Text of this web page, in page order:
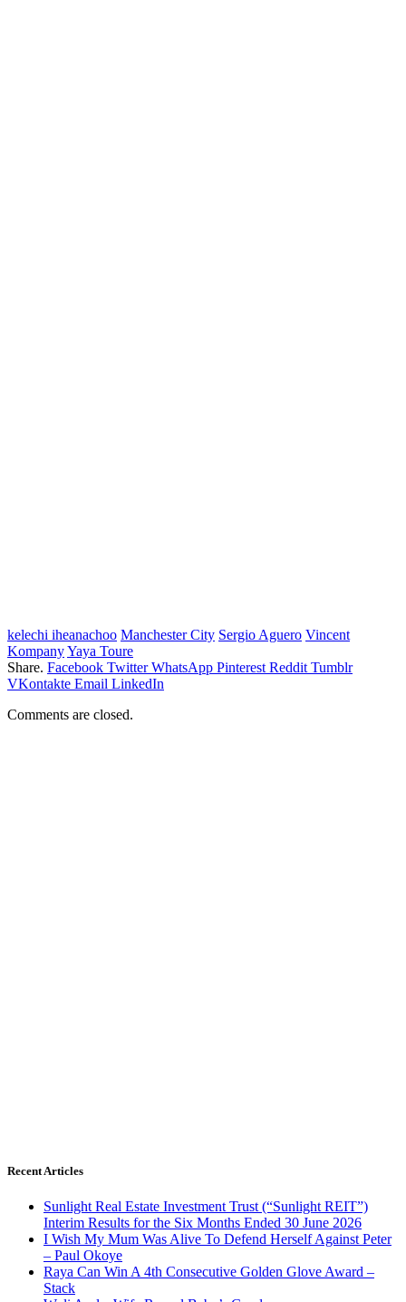
kelechi iheanachoo Manchester City Sergio Aguero Vincent
KompanyYaya Toure
Share. Facebook Twitter WhatsApp Pinterest Reddit Tumblr
VKontakte Email LinkedIn
Comments are closed.
Recent Articles
Sunlight Real Estate Investment Trust (“Sunlight REIT”)
Interim Results for the Six Months Ended 30 June 2026
I Wish My Mum Was Alive To Defend Herself Against Peter
– Paul Okoye
Raya Can Win A 4th Consecutive Golden Glove Award –
Stack